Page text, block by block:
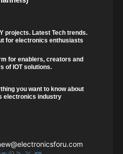
projects. Latest Tech trends.
for electronics enthusiasts
for enablers, creators and
of IOT solutions.
you want to know about
electronics industry